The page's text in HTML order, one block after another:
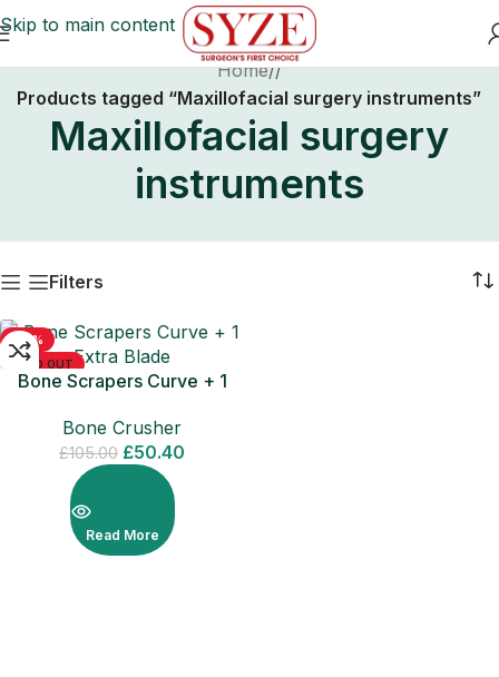
Skip to main content
Home/
Products tagged “Maxillofacial surgery instruments”
Maxillofacial surgery
instruments
Filters
-52%
SOLD OUT
Bone Scrapers Curve + 1
Bone Crusher
£105.00 £50.40
Read More